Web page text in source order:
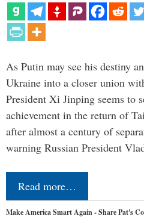
As Putin may see his destiny
Ukraine into a closer union
President Xi Jinping seems to
achievement in the return of
after almost a century of
warning Russian President
Read more…
Make America Smart Again - Share Pat's